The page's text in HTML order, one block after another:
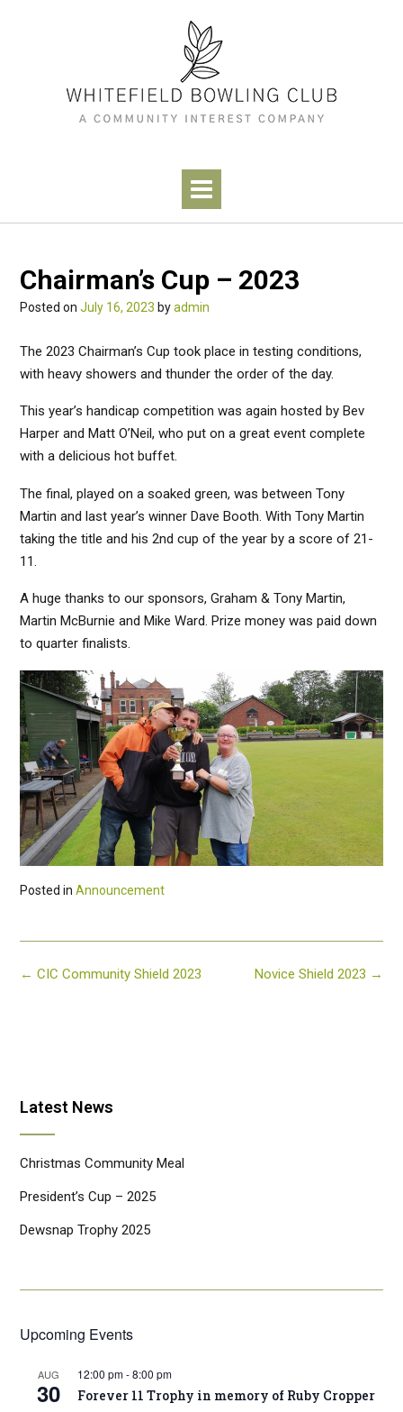
Chairman’s Cup – 2023
Posted on July 16, 2023 byadmin
The 2023 Chairman’s Cup took place in testing conditions,
with heavy showers and thunder the order of the day.
This year’s handicap competition was again hosted by Bev
Harper and Matt O’Neil, who put on a great event complete
with a delicious hot buffet.
The final, played on a soaked green, was between Tony
Martin and last year’s winner Dave Booth. With Tony Martin
taking the title and his 2nd cup of the year by a score of 21-
11.
A huge thanks to our sponsors, Graham & Tony Martin,
Martin McBurnie and Mike Ward. Prize money was paid down
to quarter finalists.
Posted in Announcement
Post
Novice Shield 2023 →
← CIC Community Shield 2023
Latest News
Christmas Community Meal
President’s Cup – 2025
Dewsnap Trophy 2025
Upcoming Events
AUG
30
12:00 pm-8:00 pm
Forever 11 Trophy in memory of Ruby Cropper